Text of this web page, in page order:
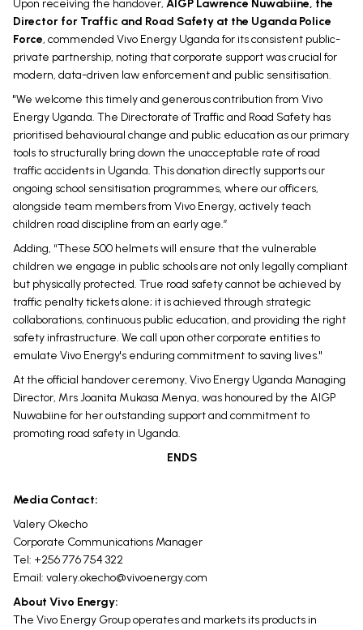
Upon receiving the handover, AIGP Lawrence Nuwabiine, the
Director for Traffic and Road Safety at the Uganda Police
Force, commended Vivo Energy Uganda for its consistent public-
private partnership, noting that corporate support was crucial for
modern, data-driven law enforcement and public sensitisation.
"We welcome this timely and generous contribution from Vivo
Energy Uganda. The Directorate of Traffic and Road Safety has
prioritised behavioural change and public education as our primary
tools to structurally bring down the unacceptable rate of road
traffic accidents in Uganda. This donation directly supports our
ongoing school sensitisation programmes, where our officers,
alongside team members from Vivo Energy, actively teach
children road discipline from an early age.”
Adding, “These 500 helmets will ensure that the vulnerable
children we engage in public schools are not only legally compliant
but physically protected. True road safety cannot be achieved by
traffic penalty tickets alone; it is achieved through strategic
collaborations, continuous public education, and providing the right
safety infrastructure. We call upon other corporate entities to
emulate Vivo Energy's enduring commitment to saving lives."
At the official handover ceremony, Vivo Energy Uganda Managing
Director, Mrs Joanita Mukasa Menya, was honoured by the AIGP
Nuwabiine for her outstanding support and commitment to
promoting road safety in Uganda.
ENDS
Media Contact:
Valery Okecho
Corporate Communications Manager
Tel: +256 776 754 322
Email: valery.okecho@vivoenergy.com
About Vivo Energy:
The Vivo Energy Group operates and markets its products in